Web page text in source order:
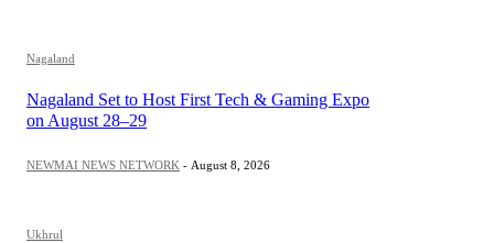
Nagaland
Nagaland Set to Host First Tech & Gaming Expo
on August 28–29
NEWMAI NEWS NETWORK - August 8, 2026
Ukhrul